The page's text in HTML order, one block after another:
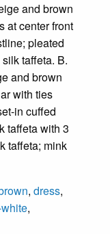
and brown
at center front
pleated
taffeta. B.
and brown
with ties
in cuffed
taffeta with 3
taffeta; mink
, dress,
,